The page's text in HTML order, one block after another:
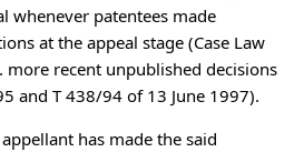
whenever patentees made
at the appeal stage (Case Law
more recent unpublished decisions
and T 438/94 of 13 June 1997).
has made the said